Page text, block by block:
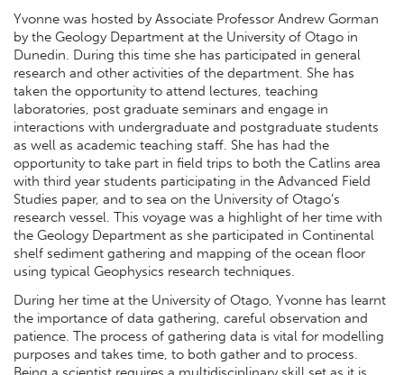
Yvonne was hosted by Associate Professor Andrew Gorman
by the Geology Department at the University of Otago in
Dunedin. During this time she has participated in general
research and other activities of the department. She has
taken the opportunity to attend lectures, teaching
laboratories, post graduate seminars and engage in
interactions with undergraduate and postgraduate students
as well as academic teaching staff. She has had the
opportunity to take part in field trips to both the Catlins area
with third year students participating in the Advanced Field
Studies paper, and to sea on the University of Otago’s
research vessel. This voyage was a highlight of her time with
the Geology Department as she participated in Continental
shelf sediment gathering and mapping of the ocean floor
using typical Geophysics research techniques.
During her time at the University of Otago, Yvonne has learnt
the importance of data gathering, careful observation and
patience. The process of gathering data is vital for modelling
purposes and takes time, to both gather and to process.